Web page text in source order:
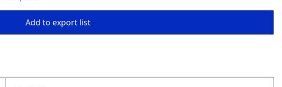
Add to export list